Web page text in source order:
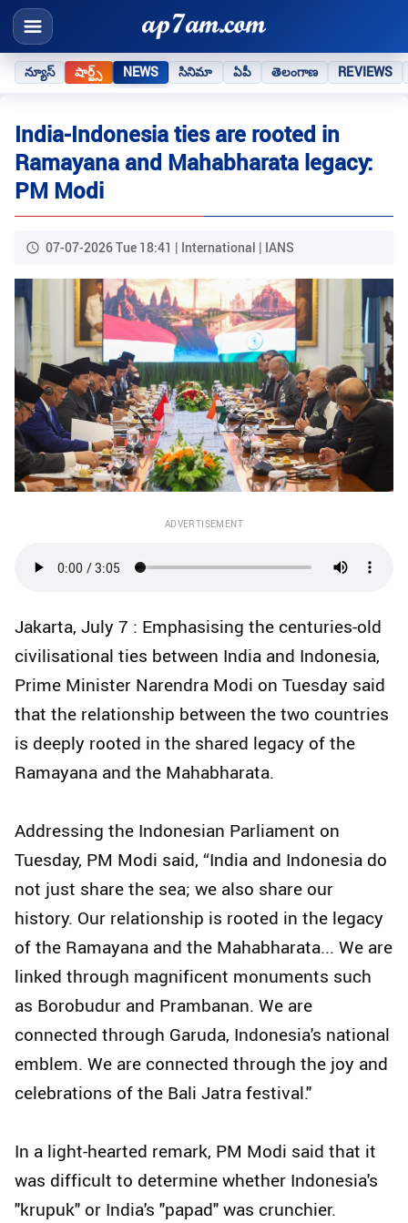
న్యూస్ షార్ట్స్ NEWS సినిమా ఏపీ తెలంగాణ REVIEWS
India-Indonesia ties are rooted in
Ramayana and Mahabharata legacy:
PM Modi
07-07-2026 Tue 18:41 | International | IANS
ADVERTISEMENT
Jakarta, July 7 : Emphasising the centuries-old
civilisational ties between India and Indonesia,
Prime Minister Narendra Modi on Tuesday said
that the relationship between the two countries
is deeply rooted in the shared legacy of the
Ramayana and the Mahabharata.
Addressing the Indonesian Parliament on
Tuesday, PM Modi said, “India and Indonesia do
not just share the sea; we also share our
history. Our relationship is rooted in the legacy
of the Ramayana and the Mahabharata... We are
linked through magnificent monuments such
as Borobudur and Prambanan. We are
connected through Garuda, Indonesia's national
emblem. We are connected through the joy and
celebrations of the Bali Jatra festival."
In a light-hearted remark, PM Modi said that it
was difficult to determine whether Indonesia's
"krupuk" or India's "papad" was crunchier.